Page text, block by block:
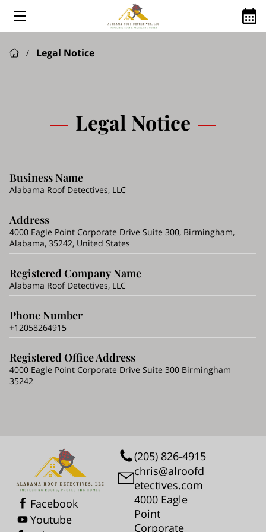
FINANCING AVAILABLE
SHINGLE MANUFACTURES WE USE
/ Legal Notice
Legal Notice
Business Name
Alabama Roof Detectives, LLC
Address
4000 Eagle Point Corporate Drive Suite 300, Birmingham,
Alabama, 35242, United States
Registered Company Name
Alabama Roof Detectives, LLC
Phone Number
+12058264915
Registered Office Address
4000 Eagle Point Corporate Drive Suite 300 Birmingham
35242
Facebook
Youtube
(205) 826-4915
chris@alroofd
etectives.com
4000 Eagle
Point
Corporate